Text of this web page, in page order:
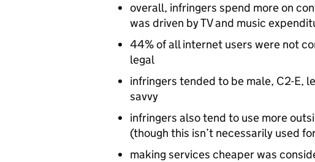
overall, infringers spend more on
was driven by TV and music
44% of all internet users were not
legal
infringers tended to be male, C2-E,
savvy
infringers also tend to use more
(though this isn’t necessarily used
making services cheaper was